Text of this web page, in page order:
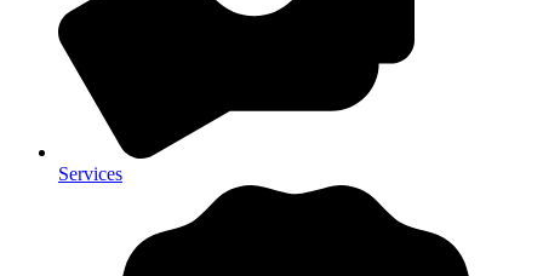
Services